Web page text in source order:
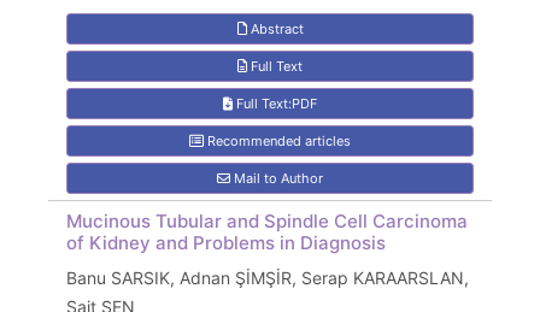
Abstract
Full Text
Full Text:PDF
Recommended articles
Mail to Author
Mucinous Tubular and Spindle Cell Carcinoma
of Kidney and Problems in Diagnosis
Banu SARSIK, Adnan ŞİMŞİR, Serap KARAARSLAN,
Sait ŞEN